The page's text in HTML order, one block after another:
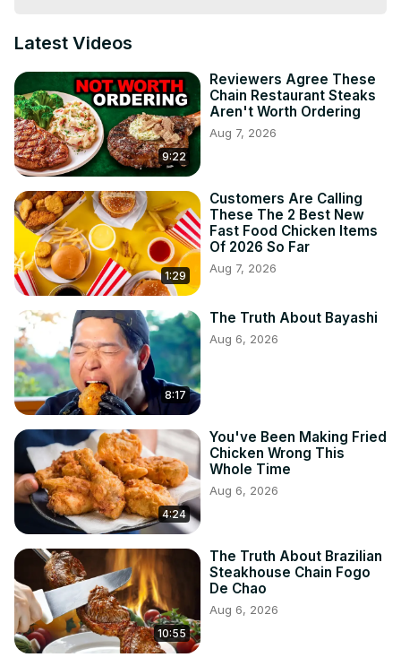
are an undeniable treat for any occasion.
Latest Videos
9:22
Reviewers Agree These
Chain Restaurant Steaks
Aren't Worth Ordering
Aug 7, 2026
1:29
Customers Are Calling
These The 2 Best New
Fast Food Chicken Items
Of 2026 So Far
Aug 7, 2026
8:17
The Truth About Bayashi
Aug 6, 2026
4:24
You've Been Making Fried
Chicken Wrong This
Whole Time
Aug 6, 2026
10:55
The Truth About Brazilian
Steakhouse Chain Fogo
De Chao
Aug 6, 2026